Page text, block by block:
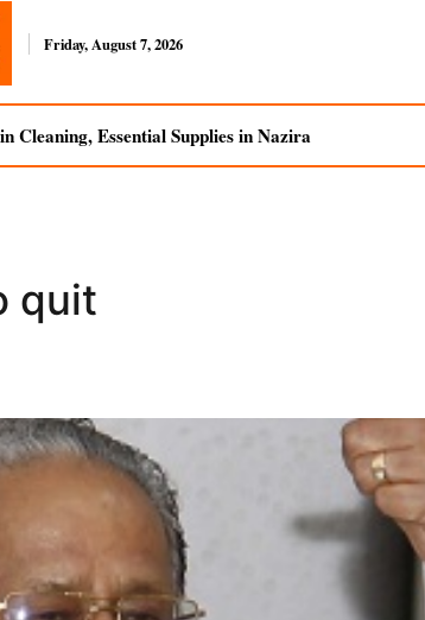
Friday, August 7, 2026
Cleaning, Essential Supplies in Nazira
quit